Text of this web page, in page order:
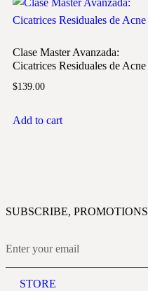
Clase Master Avanzada:
Cicatrices Residuales de Acne
$139.00
Add to cart
SUBSCRIBE,
STORE